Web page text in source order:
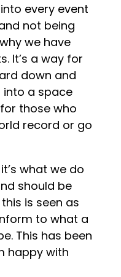
every event
not being
we have
It’s a way for
down and
into a space
those who
record or go
what we do
should be
is seen as
to what a
This has been
happy with